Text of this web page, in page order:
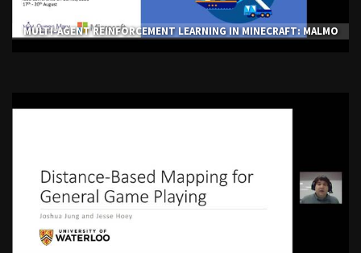
MULTI-AGENT REINFORCEMENT LEARNING IN MINECRAFT: MALMO